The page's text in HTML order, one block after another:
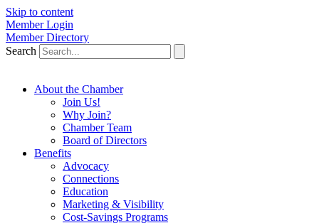
Skip to content
Member Login
Member Directory
Search
About the Chamber
Join Us!
Why Join?
Chamber Team
Board of Directors
Benefits
Advocacy
Connections
Education
Marketing & Visibility
Cost-Savings Programs